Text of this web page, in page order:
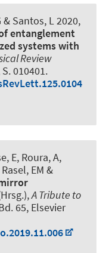
& Santos, L 2020,
entanglement
systems with
Review
010401.
E, Roura, A,
EM &
A Tribute to
65, Elsevier